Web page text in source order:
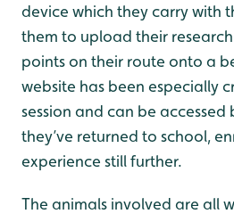
device which they carry with
them to upload their
points on their route onto a
website has been especially
session and can be accessed
they’ve returned to school,
experience still further.
The animals involved are all